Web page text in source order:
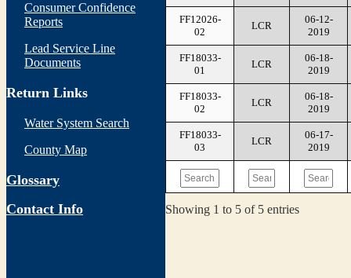
Consumer Confidence
Reports
Lead Service Line
Documents
Return Links
Water System Search
County Map
Glossary
Contact Info
FF12026-
02
LCR
06-12-
2019
FF18033-
01
LCR
06-18-
2019
FF18033-
02
LCR
06-18-
2019
FF18033-
03
LCR
06-17-
2019
Showing 1 to 5 of 5 entries